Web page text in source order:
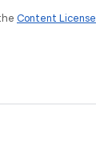
Content License